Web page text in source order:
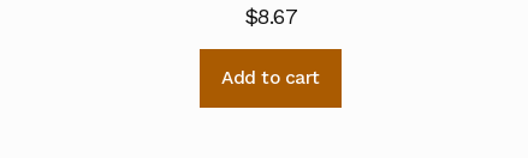
$8.67
Add to cart